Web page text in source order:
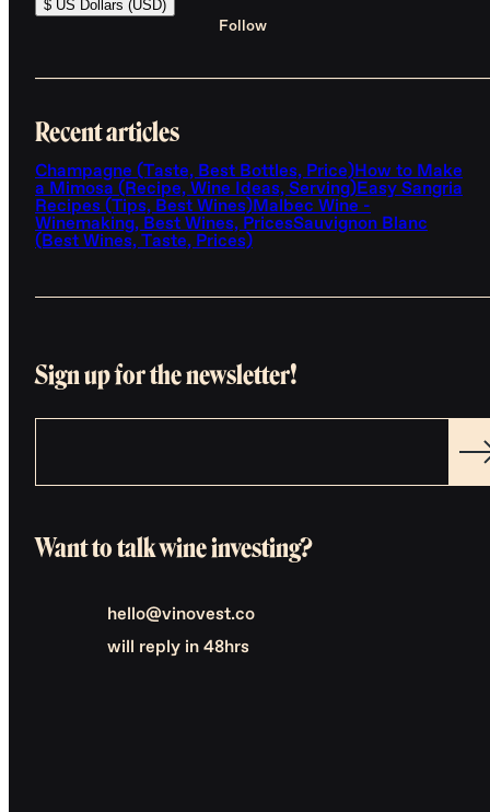
$ US Dollars (USD)
Follow
Recent articles
Champagne (Taste, Best Bottles, Price)How to Make
a Mimosa (Recipe, Wine Ideas, Serving)Easy Sangria
Recipes (Tips, Best Wines)Malbec Wine -
Winemaking, Best Wines, PricesSauvignon Blanc
(Best Wines, Taste, Prices)
Sign up for the newsletter!
Want to talk wine investing?
hello@vinovest.co
will reply in 48hrs